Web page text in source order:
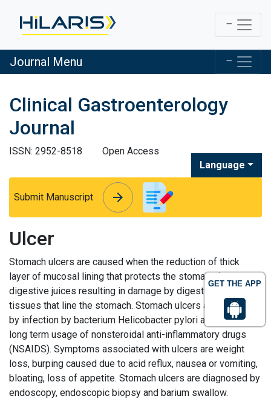
GET THE APP
Journal Menu
Clinical Gastroenterology
Journal
ISSN: 2952-8518
Open Access
Language
Submit Manuscript arrow_forward
arrow_forward
Ulcer
Stomach ulcers are caused when the reduction of thick
layer of mucosal lining that protects the stomach from
digestive juices resulting in damage by digestive juices to
tissues that line the stomach. Stomach ulcers are caused
by infection by bacterium Helicobacter pylori and with the
long term usage of nonsteroidal anti-inflammatory drugs
(NSAIDS). Symptoms associated with ulcers are weight
loss, burping caused due to acid reflux, nausea or vomiting,
bloating, loss of appetite. Stomach ulcers are diagnosed by
endoscopy, endoscopic biopsy and barium swallow.